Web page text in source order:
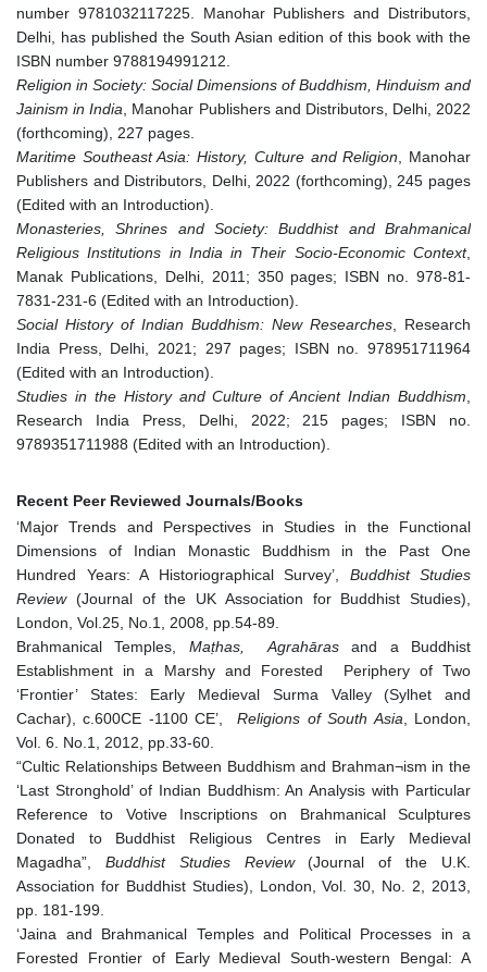
number 9781032117225. Manohar Publishers and Distributors,
Delhi, has published the South Asian edition of this book with the
ISBN number 9788194991212.
Religion in Society: Social Dimensions of Buddhism, Hinduism and
Jainism in India , Manohar Publishers and Distributors, Delhi, 2022
(forthcoming), 227 pages.
Maritime Southeast Asia: History, Culture and Religion , Manohar
Publishers and Distributors, Delhi, 2022 (forthcoming), 245 pages
(Edited with an Introduction).
Monasteries, Shrines and Society: Buddhist and Brahmanical
Religious Institutions in India in Their Socio-Economic Context,
Manak Publications, Delhi, 2011; 350 pages; ISBN no. 978-81-
7831-231-6 (Edited with an Introduction).
Social History of Indian Buddhism: New Researches , Research
India Press, Delhi, 2021; 297 pages; ISBN no. 978951711964
(Edited with an Introduction).
Studies in the History and Culture of Ancient Indian Buddhism
Research India Press, Delhi, 2022; 215 pages; ISBN no.
9789351711988 (Edited with an Introduction).
Recent Peer Reviewed Journals/Books
‘Major Trends and Perspectives in Studies in the Functional
Dimensions of Indian Monastic Buddhism in the Past One
Hundred Years: A Historiographical Survey’, Buddhist Studies
Review (Journal of the UK Association for Buddhist Studies),
London, Vol.25, No.1, 2008, pp.54-89.
Brahmanical Temples,
Maṭhas, Agrahārasand a Buddhist
Establishment in a Marshy and Forested Periphery of Two
‘Frontier’ States: Early Medieval Surma Valley (Sylhet and
Cachar), c.600CE -1100 CE’,Religions of South Asia , London,
Vol. 6. No.1, 2012, pp.33-60.
“Cultic Relationships Between Buddhism and Brahman¬ism in the
‘Last Stronghold’ of Indian Buddhism: An Analysis with Particular
Reference to Votive Inscriptions on Brahmanical Sculptures
Donated to Buddhist Religious Centres in Early Medieval
Magadha”, Buddhist Studies Review(Journal of the U.K.
Association for Buddhist Studies), London, Vol. 30, No. 2, 2013,
pp. 181-199.
‘Jaina and Brahmanical Temples and Political Processes in a
Forested Frontier of Early Medieval South-western Bengal: A